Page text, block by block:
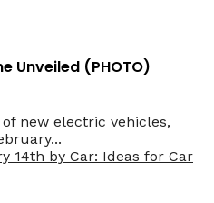
Unveiled (PHOTO)
new electric vehicles,